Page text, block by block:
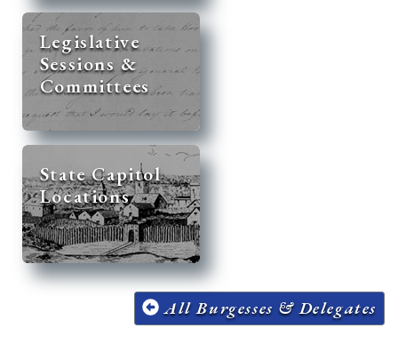
Legislative
Sessions &
Committees
State Capitol
Locations
All Burgesses & Delegates